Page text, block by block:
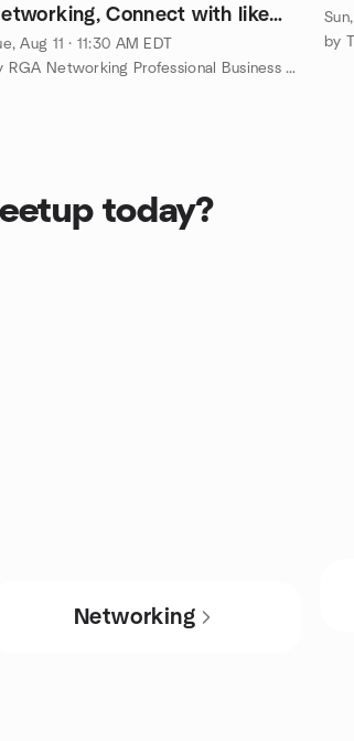
Connect with like
Aug 11 · 11:30 AM EDT
by RGA Networking Professional Business Networking
by
today?
Networking